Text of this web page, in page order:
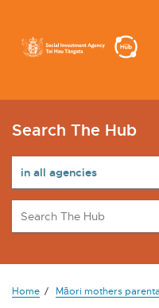
Search The Hub
Home Māori mothers